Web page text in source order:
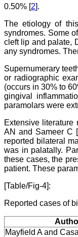
0.50% [2].
The etiology of
syndromes. Some
cleft lip and palate,
any syndromes.
Supernumerary
or radiographic
(occurs in 30% to
gingival
paramolars were
Extensive
AN and Sameer C [
reported bilateral
was in palatally.
these cases, the
patient. These
[Table/Fig-4]:
Reported cases of
Mayfield A and